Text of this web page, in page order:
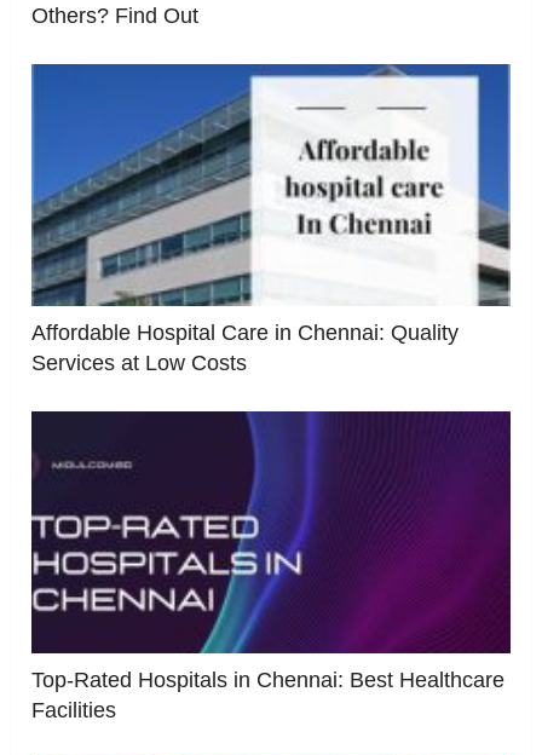
Others? Find Out
Affordable Hospital Care in Chennai: Quality
Services at Low Costs
Top-Rated Hospitals in Chennai: Best Healthcare
Facilities